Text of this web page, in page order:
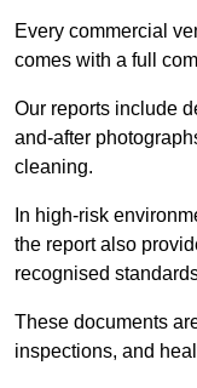
Every commercial
comes with a full
Our reports include
and-after
cleaning.
In high-risk
the report also
recognised
These documents
inspections, and